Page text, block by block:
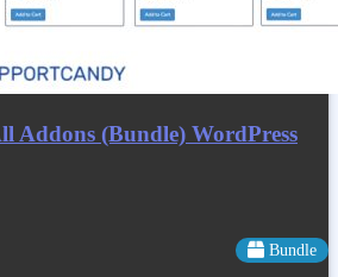
Addons (Bundle) WordPress
Bundle